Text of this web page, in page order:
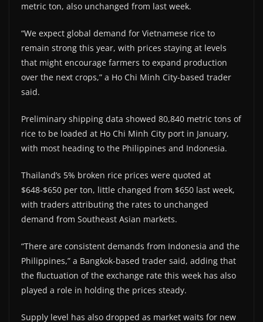
metric ton, also unchanged from last week.
“We expect global demand for Vietnamese rice to
remain strong this year, with prices staying at levels
that might encourage farmers to expand production
over the next crops,” a Ho Chi Minh City-based trader
said.
Preliminary shipping data showed 80,840 metric tons of
rice to be loaded at Ho Chi Minh City port in January,
with most heading to the Philippines and Indonesia.
Thailand’s 5% broken rice prices were quoted at
$648-$650 per ton, little changed from $650 last week,
with traders attributing the rates to unchanged
demand from Southeast Asian markets.
“There are consistent demands from Indonesia and the
Philippines,” a Bangkok-based trader said, adding that
the fluctuation of the exchange rate this week has also
played a role in holding the prices steady.
Supply level has also dropped as market waits for new